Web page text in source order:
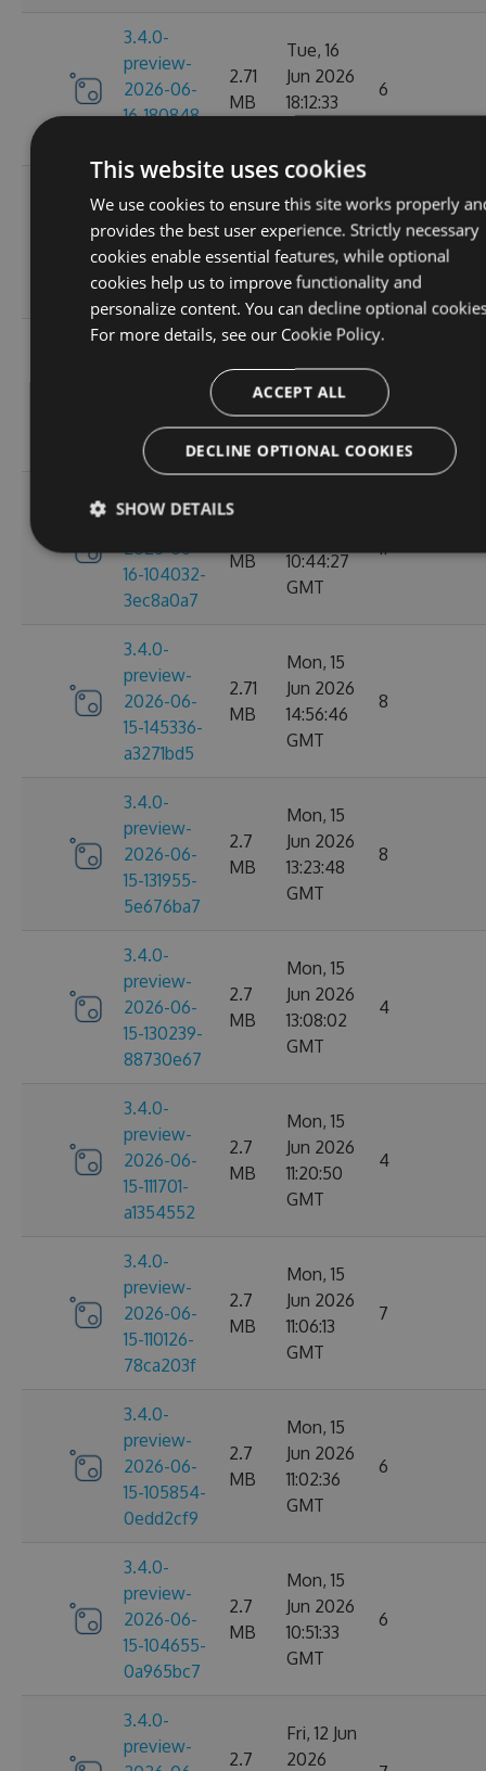
3.4.0-
preview-
2026-06-
16-180848-
2.71
MB
Tue, 16
Jun 2026
18:12:33
6
preview-
2026-06-
16-162702-
18302058
2.71
MB
Tue, 16
Jun 2026
16:30:52
GMT
6
3.4.0-
16-130156-
e88a6d57
2.71
MB
Jun 2026
GMT
8
preview-
2026-06-
16-104032-
3ec8a0a7
MB
10:44:27
GMT
11
3.4.0-
preview-
2026-06-
15-145336-
a3271bd5
2.71
MB
Mon, 15
Jun 2026
14:56:46
GMT
8
3.4.0-
preview-
2026-06-
15-131955-
5e676ba7
2.7
MB
Mon, 15
Jun 2026
13:23:48
GMT
8
3.4.0-
preview-
2026-06-
15-130239-
88730e67
2.7
MB
Mon, 15
Jun 2026
13:08:02
GMT
4
3.4.0-
preview-
2026-06-
15-111701-
a1354552
2.7
MB
Mon, 15
Jun 2026
11:20:50
GMT
4
3.4.0-
preview-
2026-06-
15-110126-
78ca203f
2.7
MB
Mon, 15
Jun 2026
11:06:13
GMT
7
3.4.0-
preview-
2026-06-
15-105854-
0edd2cf9
2.7
MB
Mon, 15
Jun 2026
11:02:36
GMT
6
3.4.0-
preview-
2026-06-
15-104655-
0a965bc7
2.7
MB
Mon, 15
Jun 2026
10:51:33
GMT
6
3.4.0-
preview-
2.7
Fri, 12 Jun
2026
This website uses cookies
We use cookies to ensure this site works properly
provides the best user experience. Strictly necessary
cookies enable essential features, while optional
cookies help us to improve functionality and
personalize content. You can decline optional
For more details, see our Cookie Policy.
ACCEPT ALL
DECLINE OPTIONAL COOKIES
SHOW DETAILS